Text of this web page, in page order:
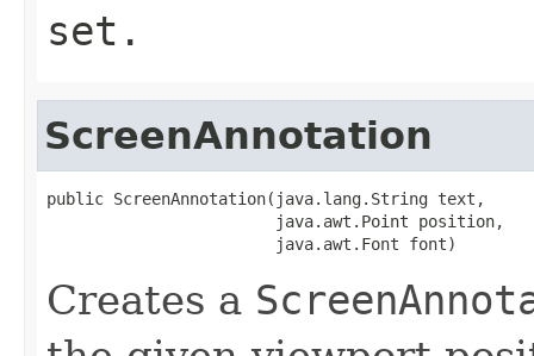
set.
ScreenAnnotation
public ScreenAnnotation(java.lang.String text,
                        java.awt.Point position,
                        java.awt.Font font)
Creates a